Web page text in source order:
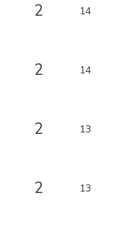
2 14
2 14
2 13
2 13